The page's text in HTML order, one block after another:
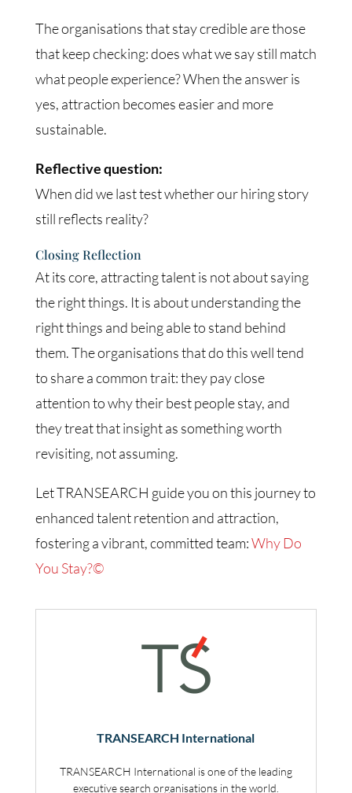
The organisations that stay credible are those
that keep checking: does what we say still match
what people experience? When the answer is
yes, attraction becomes easier and more
sustainable.
Reflective question:
When did we last test whether our hiring story
still reflects reality?
Closing Reflection
At its core, attracting talent is not about saying
the right things. It is about understanding the
right things and being able to stand behind
them. The organisations that do this well tend
to share a common trait: they pay close
attention to why their best people stay, and
they treat that insight as something worth
revisiting, not assuming.
Let TRANSEARCH guide you on this journey to
enhanced talent retention and attraction,
fostering a vibrant, committed team:Why Do
You Stay?©
TRANSEARCH International
TRANSEARCH International is one of the leading
executive search organisations in the world.